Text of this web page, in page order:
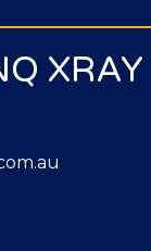
XRAY